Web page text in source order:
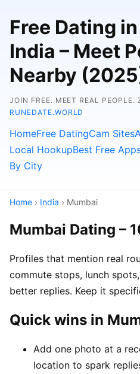
Free Dating
India – Meet
Nearby
JOIN FREE. MEET REAL PEOPLE.
RUNEDATE.WORLD
HomeFree DatingCam Sites
Local HookupBest Free
By City
Home › India › Mumbai
Mumbai Dating –
Profiles that mention real
commute stops, lunch
better replies. Keep it
Quick wins in
Add one photo at a
location to spark